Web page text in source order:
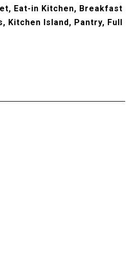
Eat-in Kitchen, Breakfast
Kitchen Island, Pantry, Full